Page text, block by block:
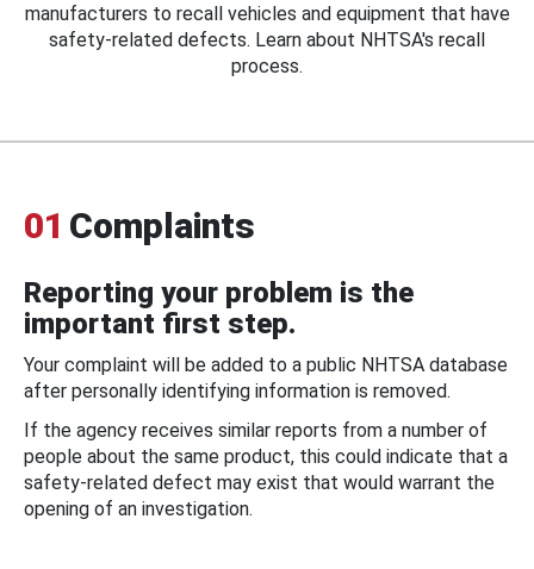
manufacturers to recall vehicles and equipment that have
safety-related defects. Learn about NHTSA's recall
process.
01 Complaints
Reporting your problem is the
important first step.
Your complaint will be added to a public NHTSA database
after personally identifying information is removed.
If the agency receives similar reports from a number of
people about the same product, this could indicate that a
safety-related defect may exist that would warrant the
opening of an investigation.